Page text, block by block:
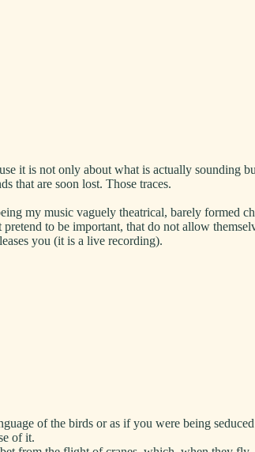
it is not only about what is actually sounding
that are soon lost. Those traces.
my music vaguely theatrical, barely formed
to be important, that do not allow
you (it is a live recording).
of the birds or as if you were being
of it.